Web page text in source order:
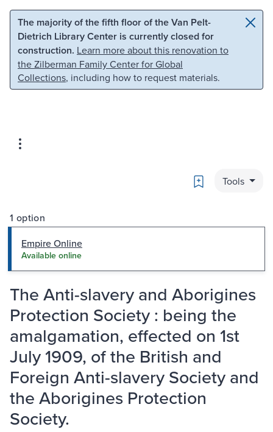
Skip to main content Skip to search
The majority of the fifth floor of the Van Pelt-
Dietrich Library Center is currently closed for
construction. Learn more about this renovation to
the Zilberman Family Center for Global
Collections, including how to request materials.
Bookmark
Tools
1 option
Empire Online
Available online
The Anti-slavery and Aborigines
Protection Society : being the
amalgamation, effected on 1st
July 1909, of the British and
Foreign Anti-slavery Society and
the Aborigines Protection
Society.